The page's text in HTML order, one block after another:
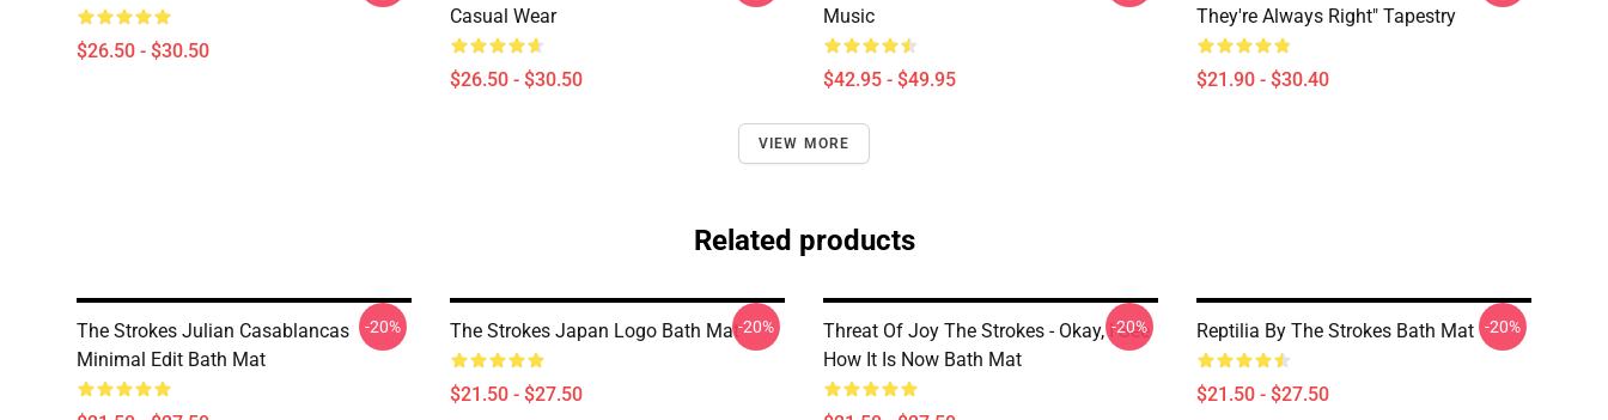
$26.50 - $30.50
Casual Wear
$26.50 - $30.50
Music
$42.95 - $49.95
They're Always Right" Tapestry
$21.90 - $30.40
VIEW MORE
Related products
The Strokes Julian Casablancas
Minimal Edit Bath Mat
-20% The Strokes Japan Logo Bath Mat
$21.50 - $27.50
-20%
Threat Of Joy The Strokes - Okay, I See
How It Is Now Bath Mat
-20% Reptilia By The Strokes Bath Mat
$21.50 - $27.50
-20%